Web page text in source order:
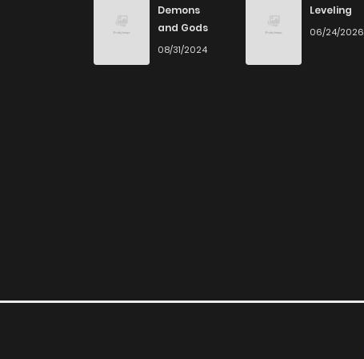
Demons
and Gods
08/31/2024
Leveling
06/24/2026